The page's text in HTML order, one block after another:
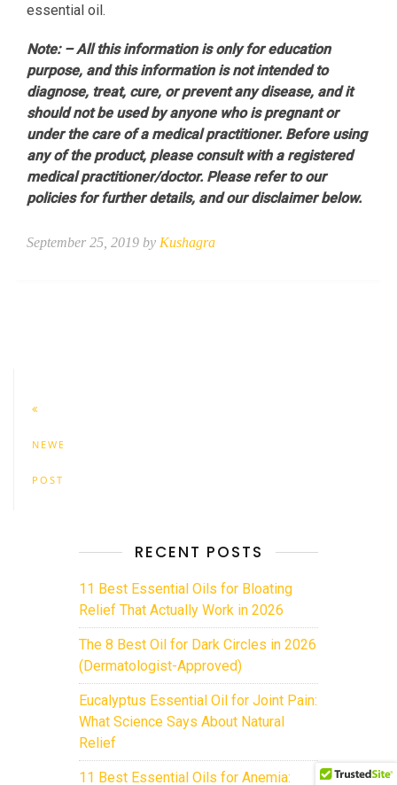
essential oil.
Note: – All this information is only for education
purpose, and this information is not intended to
diagnose, treat, cure, or prevent any disease, and it
should not be used by anyone who is pregnant or
under the care of a medical practitioner. Before using
any of the product, please consult with a registered
medical practitioner/doctor. Please refer to our
policies for further details, and our disclaimer below.
September 25, 2019 by Kushagra
NEWER
POSTS
RECENT POSTS
11 Best Essential Oils for Bloating
Relief That Actually Work in 2026
The 8 Best Oil for Dark Circles in 2026
(Dermatologist-Approved)
Eucalyptus Essential Oil for Joint Pain:
What Science Says About Natural
Relief
11 Best Essential Oils for Anemia: